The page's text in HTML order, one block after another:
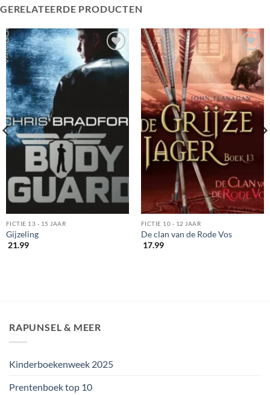
GERELATEERDE PRODUCTEN
FICTIE 13 - 15 JAAR
Gijzeling
21.99
FICTIE 10 - 12 JAAR
De clan van de Rode Vos
17.99
RAPUNSEL & MEER
Kinderboekenweek 2025
Prentenboek top 10